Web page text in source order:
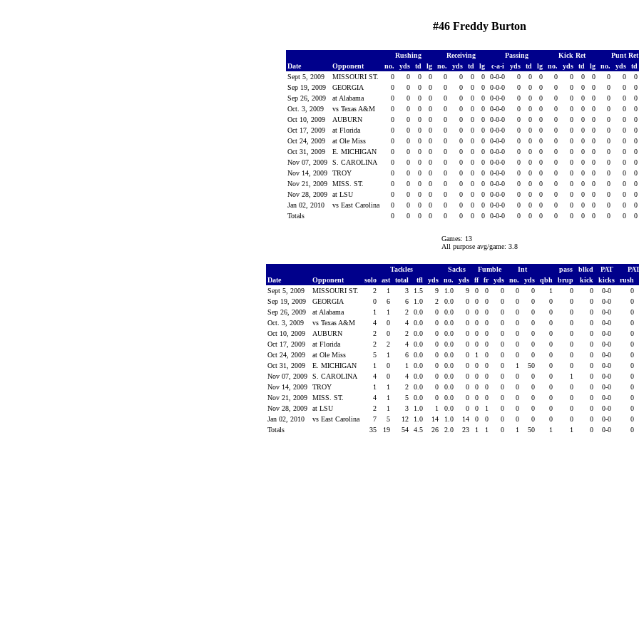
#46 Freddy Burton
Rushing Receiving Passing Kick Ret Punt Ret
Date
Opponent no. yds td lg no. yds td lg c-a-i yds td lg no. yds td lg no. yds td
Sept 5, 2009
MISSOURI ST. 0 0 0 0 0 0 0 0 0-0-0 0 0 0 0 0 0 0 0 0 0
Sep 19, 2009
GEORGIA 0 0 0 0 0 0 0 0 0-0-0 0 0 0 0 0 0 0 0 0 0
Sep 26, 2009
at Alabama 0 0 0 0 0 0 0 0 0-0-0 0 0 0 0 0 0 0 0 0 0
Oct. 3, 2009
vs Texas A&M 0 0 0 0 0 0 0 0 0-0-0 0 0 0 0 0 0 0 0 0 0
Oct 10, 2009
AUBURN 0 0 0 0 0 0 0 0 0-0-0 0 0 0 0 0 0 0 0 0 0
Oct 17, 2009
at Florida 0 0 0 0 0 0 0 0 0-0-0 0 0 0 0 0 0 0 0 0 0
Oct 24, 2009
at Ole Miss 0 0 0 0 0 0 0 0 0-0-0 0 0 0 0 0 0 0 0 0 0
Oct 31, 2009
E. MICHIGAN 0 0 0 0 0 0 0 0 0-0-0 0 0 0 0 0 0 0 0 0 0
Nov 07, 2009
S. CAROLINA 0 0 0 0 0 0 0 0 0-0-0 0 0 0 0 0 0 0 0 0 0
Nov 14, 2009
TROY 0 0 0 0 0 0 0 0 0-0-0 0 0 0 0 0 0 0 0 0 0
Nov 21, 2009
MISS. ST. 0 0 0 0 0 0 0 0 0-0-0 0 0 0 0 0 0 0 0 0 0
Nov 28, 2009
at LSU 0 0 0 0 0 0 0 0 0-0-0 0 0 0 0 0 0 0 0 0 0
Jan 02, 2010
vs East Carolina 0 0 0 0 0 0 0 0 0-0-0 0 0 0 0 0 0 0 0 0 0
Totals
0 0 0 0 0 0 0 0 0-0-0 0 0 0 0 0 0 0 0 0 0
Games: 13
All purpose avg/game: 3.8
Tackles Sacks Fumble Int pass blkd PAT
Date
Opponent solo ast total tfl yds no. yds ff fr yds no. yds qbh brup kick kicks rush
Sept 5, 2009
MISSOURI ST. 2 1 3 1.5 9 1.0 9 0 0 0 0 0 1 0 0 0-0 0
Sep 19, 2009
GEORGIA 0 6 6 1.0 2 0.0 0 0 0 0 0 0 0 0 0 0-0 0
Sep 26, 2009
at Alabama 1 1 2 0.0 0 0.0 0 0 0 0 0 0 0 0 0 0-0 0
Oct. 3, 2009
vs Texas A&M 4 0 4 0.0 0 0.0 0 0 0 0 0 0 0 0 0 0-0 0
Oct 10, 2009
AUBURN 2 0 2 0.0 0 0.0 0 0 0 0 0 0 0 0 0 0-0 0
Oct 17, 2009
at Florida 2 2 4 0.0 0 0.0 0 0 0 0 0 0 0 0 0 0-0 0
Oct 24, 2009
at Ole Miss 5 1 6 0.0 0 0.0 0 1 0 0 0 0 0 0 0 0-0 0
Oct 31, 2009
E. MICHIGAN 1 0 1 0.0 0 0.0 0 0 0 0 1 50 0 0 0 0-0 0
Nov 07, 2009
S. CAROLINA 4 0 4 0.0 0 0.0 0 0 0 0 0 0 0 1 0 0-0 0
Nov 14, 2009
TROY 1 1 2 0.0 0 0.0 0 0 0 0 0 0 0 0 0 0-0 0
Nov 21, 2009
MISS. ST. 4 1 5 0.0 0 0.0 0 0 0 0 0 0 0 0 0 0-0 0
Nov 28, 2009
at LSU 2 1 3 1.0 1 0.0 0 0 1 0 0 0 0 0 0 0-0 0
Jan 02, 2010
vs East Carolina 7 5 12 1.0 14 1.0 14 0 0 0 0 0 0 0 0 0-0 0
Totals
35 19 54 4.5 26 2.0 23 1 1 0 1 50 1 1 0 0-0 0